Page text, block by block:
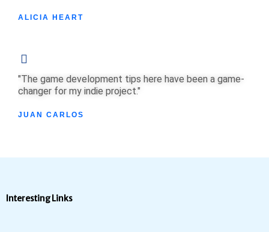
ALICIA HEART
"The game development tips here have been a game-
changer for my indie project."
JUAN CARLOS
Interesting Links